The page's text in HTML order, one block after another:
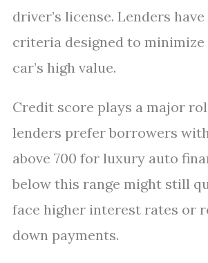
driver’s license. Lenders
criteria designed to minimize
car’s high value.
Credit score plays a major
lenders prefer borrowers
above 700 for luxury auto
below this range might still
face higher interest rates or
down payments.